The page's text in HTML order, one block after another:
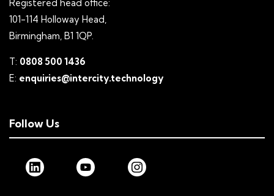
Registered head office:
101-114 Holloway Head,
Birmingham, B1 1QP.
T: 0808 500 1436
E: enquiries@intercity.technology
Follow Us